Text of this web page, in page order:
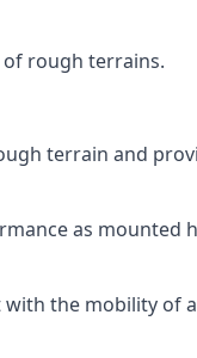
rough terrains.
terrain and
as mounted
the mobility of